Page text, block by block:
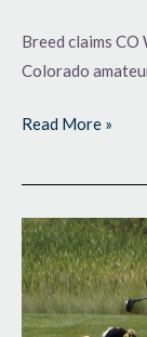
Breed claims
Colorado
Read More »
Big
Opportunity
at
Hand